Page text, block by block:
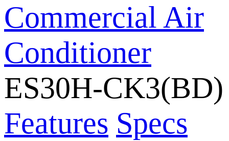
Commercial Air
Conditioner
ES30H-CK3(BD)
Features Specs